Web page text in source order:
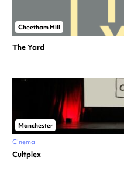
Cheetham Hill
The Yard
Manchester
Cinema
Cultplex